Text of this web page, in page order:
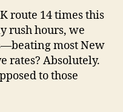
route 14 times this
rush hours, we
most New
rates? Absolutely.
to those